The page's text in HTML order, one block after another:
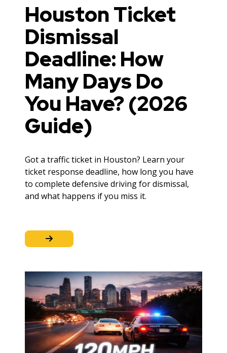
Houston Ticket
Dismissal
Deadline: How
Many Days Do
You Have? (2026
Guide)
Got a traffic ticket in Houston? Learn your
ticket response deadline, how long you have
to complete defensive driving for dismissal,
and what happens if you miss it.